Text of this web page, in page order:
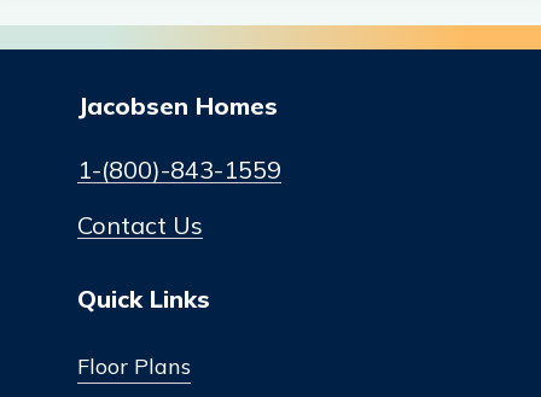
Jacobsen Homes
1-(800)-843-1559
Contact Us
Quick Links
Floor Plans